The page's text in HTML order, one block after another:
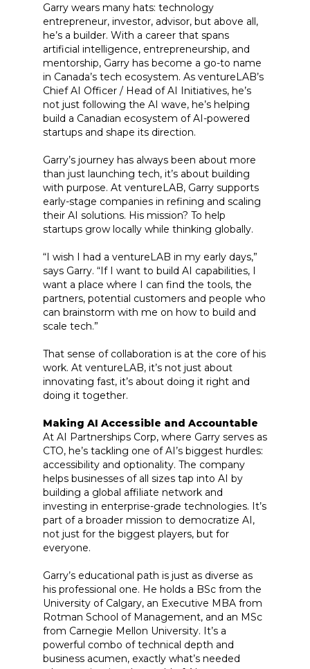
Garry wears many hats: technology
entrepreneur, investor, advisor, but above all,
he’s a builder. With a career that spans
artificial intelligence, entrepreneurship, and
mentorship, Garry has become a go-to name
in Canada’s tech ecosystem. As ventureLAB’s
Chief AI Officer / Head of AI Initiatives, he’s
not just following the AI wave, he’s helping
build a Canadian ecosystem of AI-powered
startups and shape its direction.
Garry’s journey has always been about more
than just launching tech, it’s about building
with purpose. At ventureLAB, Garry supports
early-stage companies in refining and scaling
their AI solutions. His mission? To help
startups grow locally while thinking globally.
“I wish I had a ventureLAB in my early days,”
says Garry. “If I want to build AI capabilities, I
want a place where I can find the tools, the
partners, potential customers and people who
can brainstorm with me on how to build and
scale tech.”
That sense of collaboration is at the core of his
work. At ventureLAB, it’s not just about
innovating fast, it’s about doing it right and
doing it together.
Making AI Accessible and Accountable
At AI Partnerships Corp, where Garry serves as
CTO, he’s tackling one of AI’s biggest hurdles:
accessibility and optionality. The company
helps businesses of all sizes tap into AI by
building a global affiliate network and
investing in enterprise-grade technologies. It’s
part of a broader mission to democratize AI,
not just for the biggest players, but for
everyone.
Garry’s educational path is just as diverse as
his professional one. He holds a BSc from the
University of Calgary, an Executive MBA from
Rotman School of Management, and an MSc
from Carnegie Mellon University. It’s a
powerful combo of technical depth and
business acumen, exactly what’s needed